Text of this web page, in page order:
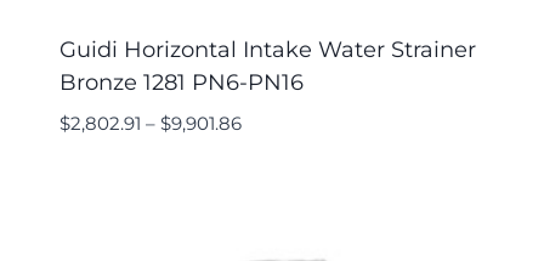
Guidi Horizontal Intake Water Strainer
Bronze 1281 PN6-PN16
$2,802.91 – $9,901.86